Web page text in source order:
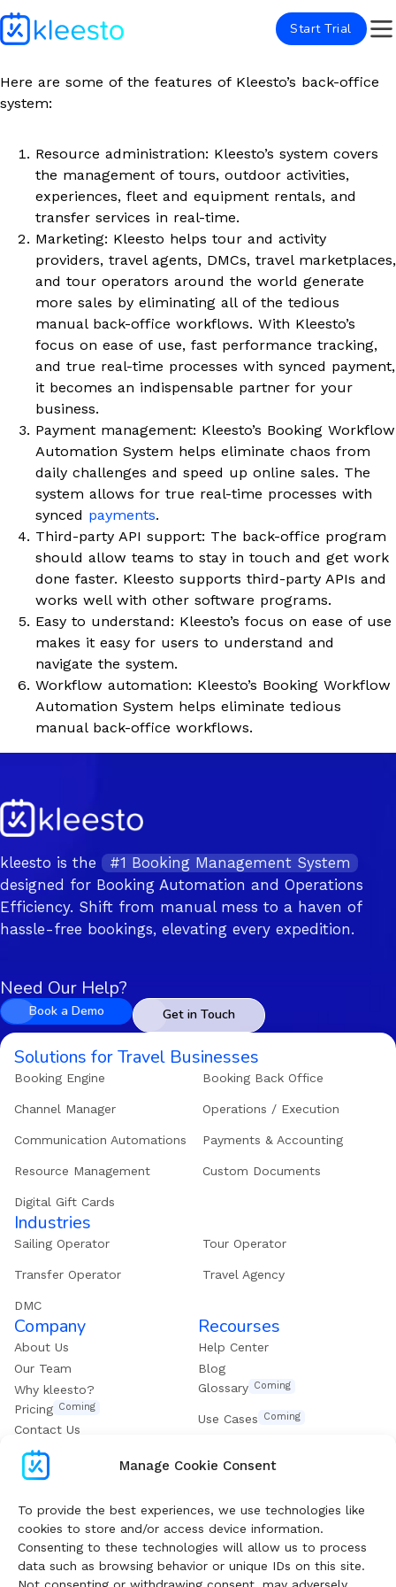
Manage Cookie Consent
To provide the best experiences, we use technologies like
cookies to store and/or access device information.
Consenting to these technologies will allow us to process
data such as browsing behavior or unique IDs on this site.
Start Trial
Here are some of the features of Kleesto’s back-office
system:
Resource administration: Kleesto’s system covers
the management of tours, outdoor activities,
experiences, fleet and equipment rentals, and
transfer services in real-time.
Marketing: Kleesto helps tour and activity
providers, travel agents, DMCs, travel marketplaces,
and tour operators around the world generate
more sales by eliminating all of the tedious
manual back-office workflows. With Kleesto’s
focus on ease of use, fast performance tracking,
and true real-time processes with synced payment,
it becomes an indispensable partner for your
business.
Payment management: Kleesto’s Booking Workflow
Automation System helps eliminate chaos from
daily challenges and speed up online sales. The
system allows for true real-time processes with
synced payments.
Third-party API support: The back-office program
should allow teams to stay in touch and get work
done faster. Kleesto supports third-party APIs and
works well with other software programs.
Easy to understand: Kleesto’s focus on ease of use
makes it easy for users to understand and
navigate the system.
Workflow automation: Kleesto’s Booking Workflow
Automation System helps eliminate tedious
manual back-office workflows.
kleesto is the
#1 Booking Management System
designed for Booking Automation and Operations
Efficiency. Shift from manual mess to a haven of
hassle-free bookings, elevating every expedition.
Need Our Help?
Book a Demo Get in Touch
Solutions for Travel Businesses
Booking Engine Booking Back Office
Channel Manager Operations / Execution
Communication Automations Payments & Accounting
Resource Management Custom Documents
Digital Gift Cards
Industries
Sailing Operator Tour Operator
Transfer Operator Travel Agency
DMC
Company
About Us
Our Team
Why kleesto?
Pricing Coming
Contact Us
Recourses
Help Center
Blog
Glossary Coming
Use Cases Coming
Subscribe To Boost Your Digital Growth
Follow our Newsletter and get valuable guides and
insights weekly